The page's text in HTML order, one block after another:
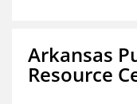
Arkansas
Resource